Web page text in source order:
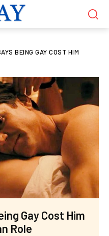
BEING GAY COST HIM
Gay Cost Him
Role